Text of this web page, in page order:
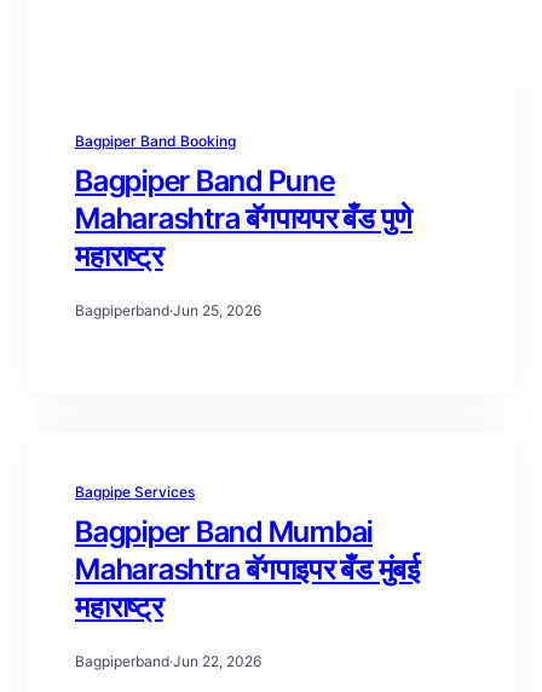
Bagpiper Band Booking
Bagpiper Band Pune
Maharashtra बॅगपायपर बँड पुणे
महाराष्ट्र
Bagpiperband·Jun 25, 2026
Bagpipe Services
Bagpiper Band Mumbai
Maharashtra बॅगपाइपर बँड मुंबई
महाराष्ट्र
Bagpiperband·Jun 22, 2026